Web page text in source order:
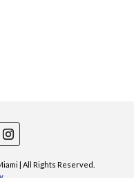
| All Rights Reserved.